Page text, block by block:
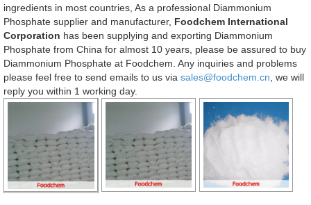
ingredients in most countries, As a professional Diammonium
Phosphate supplier and manufacturer, Foodchem International
Corporation has been supplying and exporting Diammonium
Phosphate from China for almost 10 years, please be assured to buy
Diammonium Phosphate at Foodchem. Any inquiries and problems
please feel free to send emails to us via sales@foodchem.cn , we will
reply you within 1 working day.